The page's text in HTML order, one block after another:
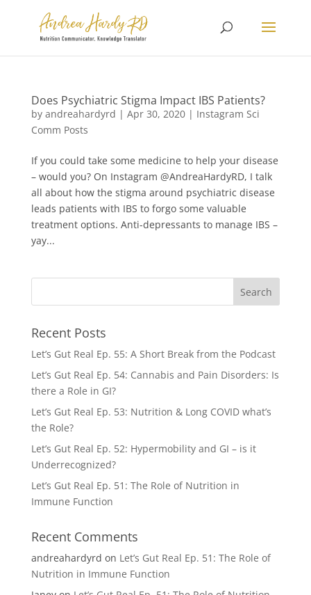
Does Psychiatric Stigma Impact IBS Patients?
by andreahardyrd | Apr 30, 2020| Instagram Sci
Comm Posts
If you could take some medicine to help your disease
– would you? On Instagram @AndreaHardyRD, I talk
all about how the stigma around psychiatric disease
leads patients with IBS to forgo some valuable
treatment options. Anti-depressants to manage IBS –
yay...
Recent Posts
Let’s Gut Real Ep. 55: A Short Break from the Podcast
Let’s Gut Real Ep. 54: Cannabis and Pain Disorders: Is
there a Role in GI?
Let’s Gut Real Ep. 53: Nutrition & Long COVID what’s
the Role?
Let’s Gut Real Ep. 52: Hypermobility and GI – is it
Underrecognized?
Let’s Gut Real Ep. 51: The Role of Nutrition in
Immune Function
Recent Comments
andreahardyrd on Let’s Gut Real Ep. 51: The Role of
Nutrition in Immune Function